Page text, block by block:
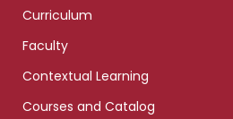
Curriculum
Faculty
Contextual Learning
Courses and Catalog